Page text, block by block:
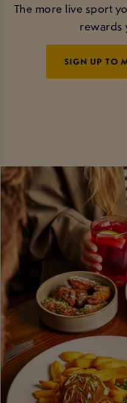
The more live sport
rewards
SIGN UP TO